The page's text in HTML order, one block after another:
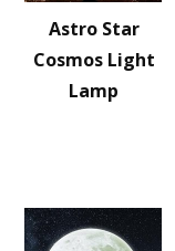
Astro Star
Cosmos Light
Lamp